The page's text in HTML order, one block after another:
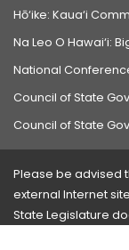
Hō‘ike: Kaua‘i
Na Leo O Hawai‘i:
National
Council of State
Council of State
Please be advised
external Internet
State Legislature